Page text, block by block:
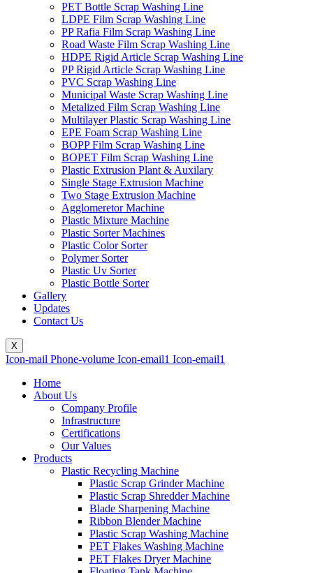
PET Bottle Scrap Washing Line
LDPE Film Scrap Washing Line
PP Rafia Film Scrap Washing Line
Road Waste Film Scrap Washing Line
HDPE Rigid Article Scrap Washing Line
PP Rigid Article Scrap Washing Line
PVC Scrap Washing Line
Municipal Waste Scrap Washing Line
Metalized Film Scrap Washing Line
Multilayer Plastic Scrap Washing Line
EPE Foam Scrap Washing Line
BOPP Film Scrap Washing Line
BOPET Film Scrap Washing Line
Plastic Extrusion Plant & Auxilary
Single Stage Extrusion Machine
Two Stage Extrusion Machine
Agglomeretor Machine
Plastic Mixture Machine
Plastic Sorter Machines
Plastic Color Sorter
Polymer Sorter
Plastic Uv Sorter
Plastic Bottle Sorter
Gallery
Updates
Contact Us
X
Icon-mail Phone-volume Icon-email1 Icon-email1
Home
About Us
Company Profile
Infrastructure
Certifications
Our Values
Products
Plastic Recycling Machine
Plastic Scrap Grinder Machine
Plastic Scrap Shredder Machine
Blade Sharpening Machine
Ribbon Blender Machine
Plastic Scrap Washing Machine
PET Flakes Washing Machine
PET Flakes Dryer Machine